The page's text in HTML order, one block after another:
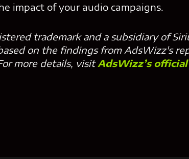
impact of your audio campaigns.
trademark and a subsidiary of
on the findings from AdsWizz's
more details, visitAdsWizz’s